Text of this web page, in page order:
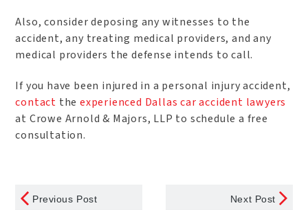
Also, consider deposing any witnesses to the
accident, any treating medical providers, and any
medical providers the defense intends to call.
If you have been injured in a personal injury accident,
contact theexperienced Dallas car accident lawyers
at Crowe Arnold & Majors, LLP to schedule a free
consultation.
Previous Post Next Post